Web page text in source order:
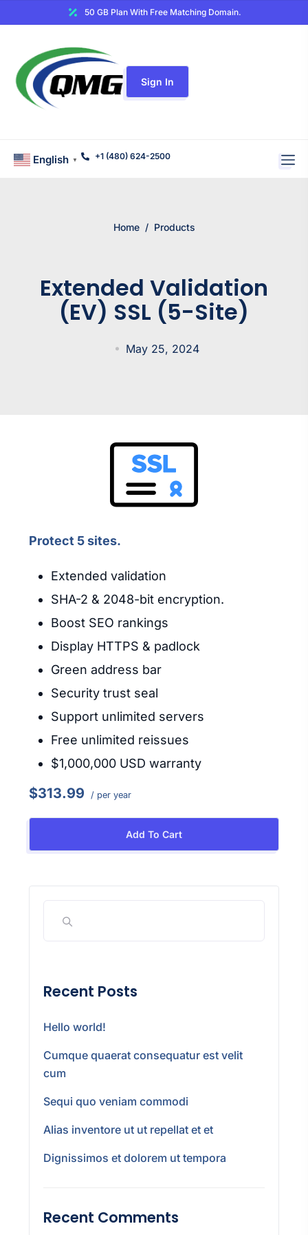
50 GB Plan With Free Matching Domain.
Sign In
English ▼ +1 (480) 624-2500
Home / Products
Extended Validation
(EV) SSL (5-Site)
May 25, 2024
Protect 5 sites.
Extended validation
SHA-2 & 2048-bit encryption.
Boost SEO rankings
Display HTTPS & padlock
Green address bar
Security trust seal
Support unlimited servers
Free unlimited reissues
$1,000,000 USD warranty
$313.99 / per year
Add To Cart
Recent Posts
Hello world!
Cumque quaerat consequatur est velit
cum
Sequi quo veniam commodi
Alias inventore ut ut repellat et et
Dignissimos et dolorem ut tempora
Recent Comments